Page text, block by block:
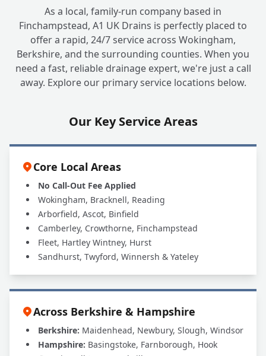
As a local, family-run company based in
Finchampstead, A1 UK Drains is perfectly placed to
offer a rapid, 24/7 service across Wokingham,
Berkshire, and the surrounding counties. When you
need a fast, reliable drainage expert, we're just a call
away. Explore our primary service locations below.
Our Key Service Areas
Core Local Areas
No Call-Out Fee Applied
Wokingham, Bracknell, Reading
Arborfield, Ascot, Binfield
Camberley, Crowthorne, Finchampstead
Fleet, Hartley Wintney, Hurst
Sandhurst, Twyford, Winnersh & Yateley
Across Berkshire & Hampshire
Berkshire: Maidenhead, Newbury, Slough, Windsor
Hampshire: Basingstoke, Farnborough, Hook